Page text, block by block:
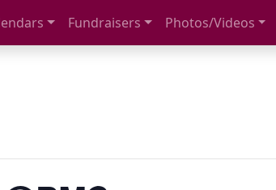
Fundraisers Photos/Videos